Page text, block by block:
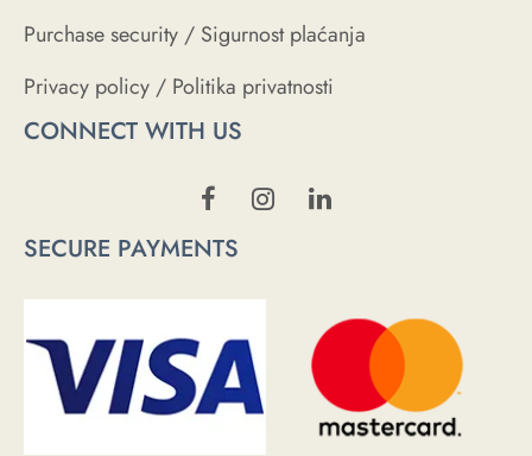
Purchase security / Sigurnost plaćanja
Privacy policy / Politika privatnosti
CONNECT WITH US
SECURE PAYMENTS